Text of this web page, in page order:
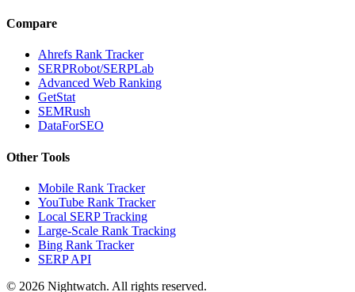
Compare
Ahrefs Rank Tracker
SERPRobot/SERPLab
Advanced Web Ranking
GetStat
SEMRush
DataForSEO
Other Tools
Mobile Rank Tracker
YouTube Rank Tracker
Local SERP Tracking
Large-Scale Rank Tracking
Bing Rank Tracker
SERP API
© 2026 Nightwatch. All rights reserved.